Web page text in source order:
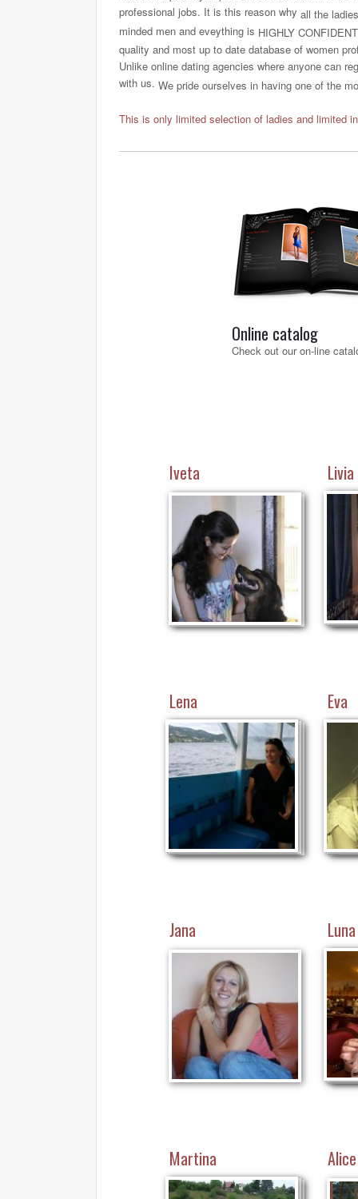
professional jobs. It is this reason why all the
minded men and eveything is HIGHLY
quality and most up to date database of women
Unlike online dating agencies where anyone can
with us. We pride ourselves in having one of the
This is only limited selection of ladies and limited
Online catalog
Check out our on-line
Iveta Livia
Lena Eva
Jana Luna
Martina Alice